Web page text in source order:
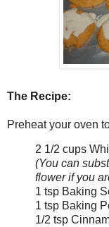
The Recipe:
Preheat your oven
2 1/2 cups
(You can
flower if you
1 tsp Baking
1 tsp Baking
1/2 tsp